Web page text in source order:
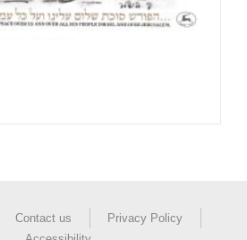
Contact us
Privacy Policy